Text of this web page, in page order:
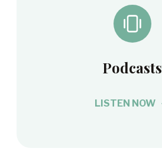
Podcasts
LISTEN NOW